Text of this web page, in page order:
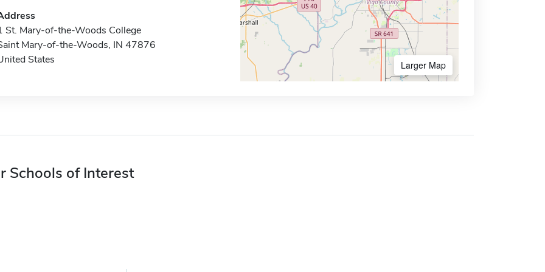
St. Mary-of-the-Woods College
Mary-of-the-Woods, IN 47876
States
Larger Map
Schools of Interest